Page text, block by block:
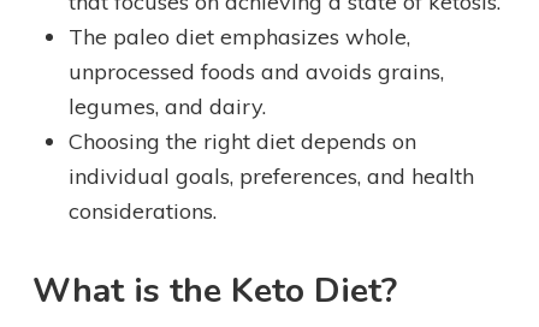
The paleo diet emphasizes whole,
unprocessed foods and avoids grains,
legumes, and dairy.
Choosing the right diet depends on
individual goals, preferences, and health
considerations.
What is the Keto Diet?